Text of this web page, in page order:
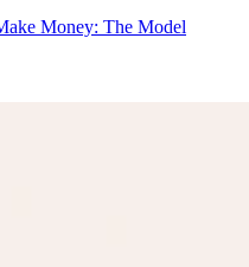
Money: The Model